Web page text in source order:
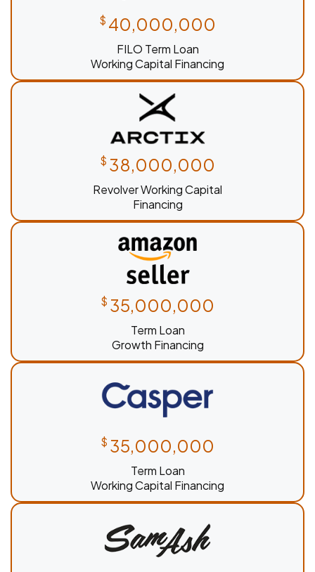
$ 40,000,000
FILO Term Loan
Working Capital Financing
$ 38,000,000
Revolver Working Capital
Financing
$ 35,000,000
Term Loan
Growth Financing
$ 35,000,000
Term Loan
Working Capital Financing